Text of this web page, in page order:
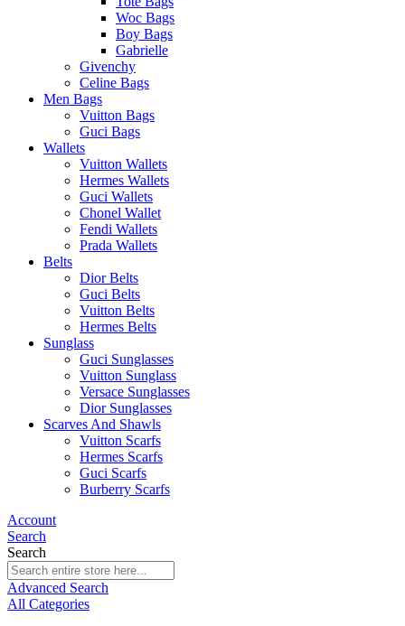
Woc Bags
Boy Bags
Gabrielle
Givenchy
Celine Bags
Men Bags
Vuitton Bags
Guci Bags
Wallets
Vuitton Wallets
Hermes Wallets
Guci Wallets
Chonel Wallet
Fendi Wallets
Prada Wallets
Belts
Dior Belts
Guci Belts
Vuitton Belts
Hermes Belts
Sunglass
Guci Sunglasses
Vuitton Sunglass
Versace Sunglasses
Dior Sunglasses
Scarves And Shawls
Vuitton Scarfs
Hermes Scarfs
Guci Scarfs
Burberry Scarfs
Account
Search
Search
Advanced Search
All Categories